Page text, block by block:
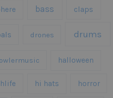
bass claps
drones drums
halloween
hi hats horror